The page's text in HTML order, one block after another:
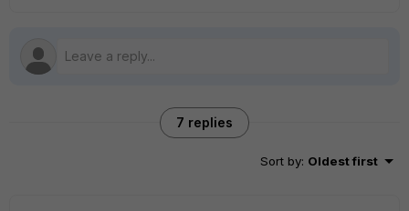
7 replies
Sort by: Oldest first